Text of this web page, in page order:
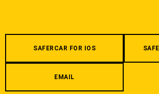
SAFERCAR FOR IOS
EMAIL